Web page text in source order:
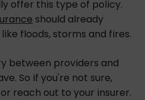
offer this type of policy.
should already
floods, storms and fires.
between providers and
So if you're not sure,
reach out to your insurer.